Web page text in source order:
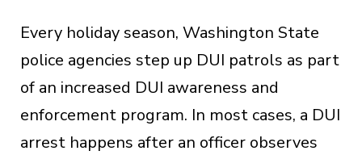
Every holiday season, Washington State
police agencies step up DUI patrols as part
of an increased DUI awareness and
enforcement program. In most cases, a DUI
arrest happens after an officer observes